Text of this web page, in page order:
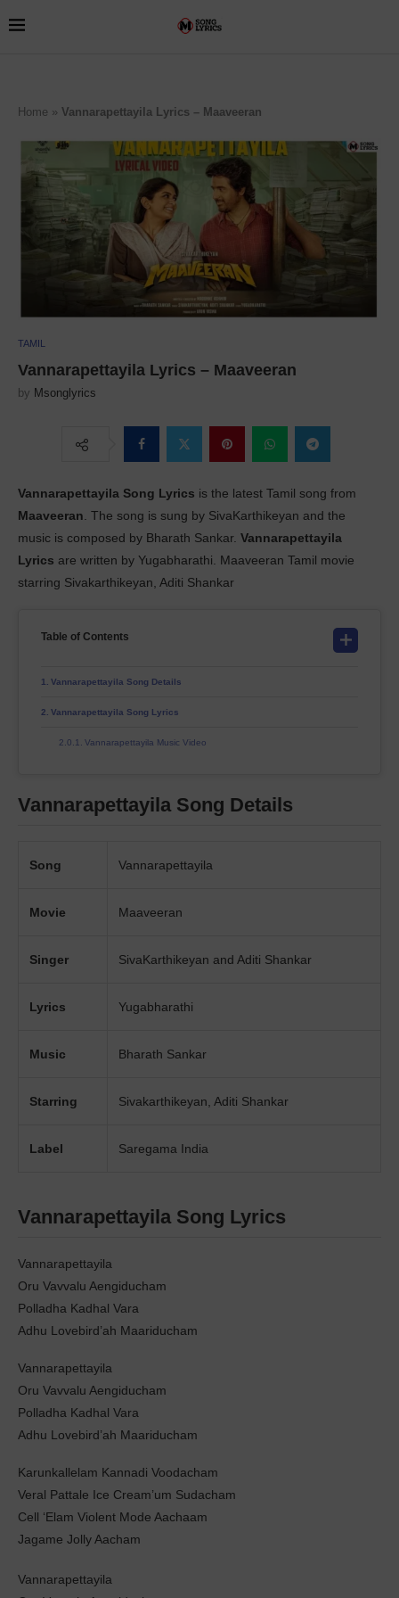
Home » Vannarapettayila Lyrics – Maaveeran
TAMIL
Vannarapettayila Lyrics – Maaveeran
by Msonglyrics
Vannarapettayila Song Lyrics is the latest Tamil song from
Maaveeran. The song is sung by SivaKarthikeyan and the
music is composed by Bharath Sankar. Vannarapettayila
Lyrics are written by Yugabharathi. Maaveeran Tamil movie
starring Sivakarthikeyan, Aditi Shankar
Table of Contents
Vannarapettayila Song Details
Vannarapettayila Song Lyrics
Vannarapettayila Music Video
Vannarapettayila Song Details
Song Vannarapettayila
Movie Maaveeran
Singer SivaKarthikeyan and Aditi Shankar
Lyrics Yugabharathi
Music Bharath Sankar
Starring Sivakarthikeyan, Aditi Shankar
Label Saregama India
Vannarapettayila Song Lyrics
Vannarapettayila
Oru Vavvalu Aengiducham
Polladha Kadhal Vara
Adhu Lovebird’ah Maariducham
Vannarapettayila
Oru Vavvalu Aengiducham
Polladha Kadhal Vara
Adhu Lovebird’ah Maariducham
Karunkallelam Kannadi Voodacham
Veral Pattale Ice Cream’um Sudacham
Cell ‘Elam Violent Mode Aachaam
Jagame Jolly Aacham
Vannarapettayila